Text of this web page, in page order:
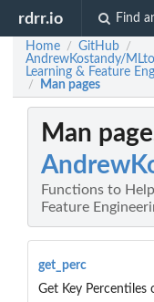
rdrr.io Find
Home / GitHub /
AndrewKostandy/
Learning & Feature
/ Man pages
Man
Functions to
Feature
get_perc
Get Key Percentiles